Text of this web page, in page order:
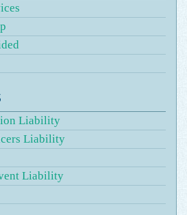
Liability
Liability
Liability